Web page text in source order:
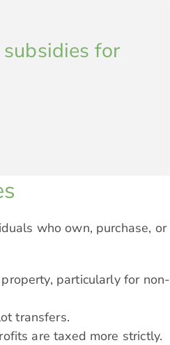
for
who own, purchase, or
particularly for non-
transfers.
are taxed more strictly.